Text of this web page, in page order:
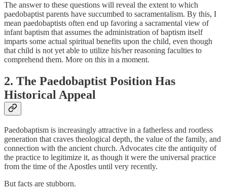
The answer to these questions will reveal the extent to which
paedobaptist parents have succumbed to sacramentalism. By this, I
mean paedobaptists often end up favoring a sacramental view of
infant baptism that assumes the administration of baptism itself
imparts some actual spiritual benefits upon the child, even though
that child is not yet able to utilize his/her reasoning faculties to
comprehend them. More on this in a moment.
2. The Paedobaptist Position Has
Historical Appeal
Paedobaptism is increasingly attractive in a fatherless and rootless
generation that craves theological depth, the value of the family, and
connection with the ancient church. Advocates cite the antiquity of
the practice to legitimize it, as though it were the universal practice
from the time of the Apostles until very recently.
But facts are stubborn.